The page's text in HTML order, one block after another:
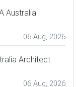
Australia
06 Aug, 2026
Architect
06 Aug, 2026